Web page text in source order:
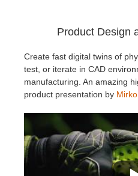
Product Design
Create fast digital twins of
test, or iterate in CAD
manufacturing. An amazing
product presentation by